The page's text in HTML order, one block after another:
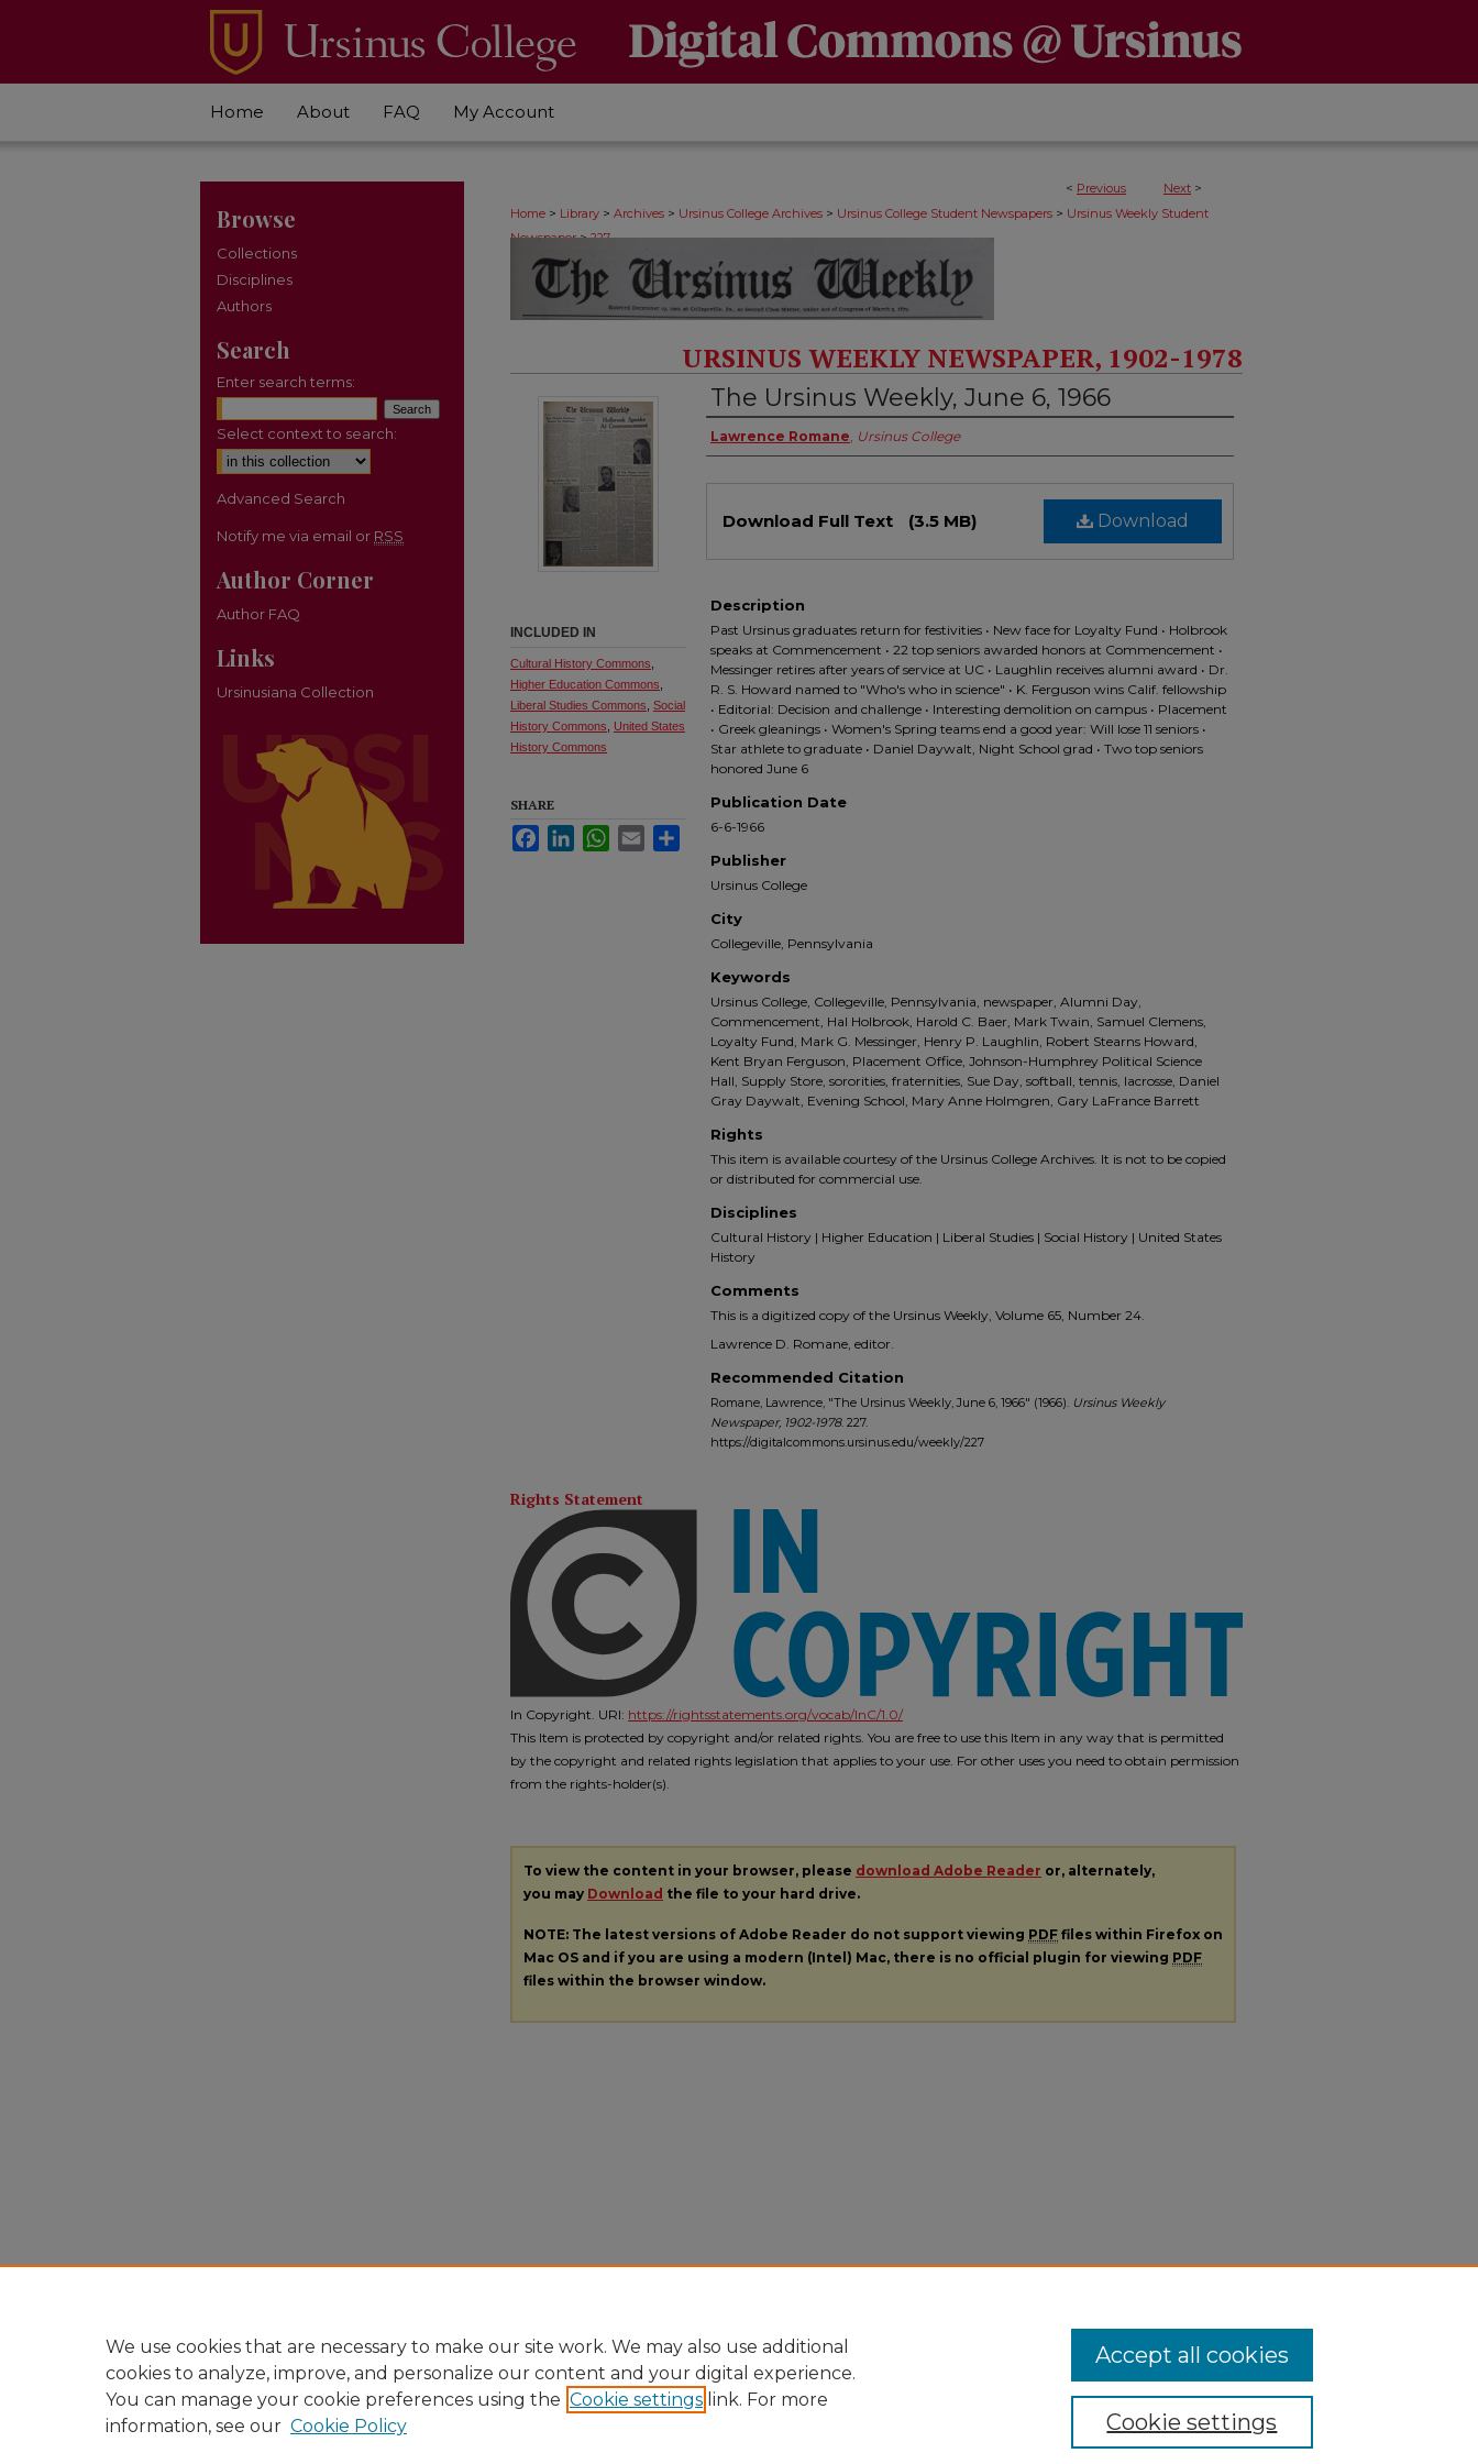
Home About FAQ My Account
< Previous Next >
Home > Library > Archives > Ursinus College Archives > Ursinus College Student Newspapers > Ursinus Weekly Student
Newspaper > 227
URSINUS WEEKLY NEWSPAPER, 1902-1978
The Ursinus Weekly, June 6, 1966
Authors
Lawrence Romane, Ursinus College
Download
Download Full Text (3.5 MB)
Description
Past Ursinus graduates return for festivities • New face for Loyalty Fund • Holbrook
speaks at Commencement • 22 top seniors awarded honors at Commencement •
Messinger retires after years of service at UC • Laughlin receives alumni award • Dr.
R. S. Howard named to "Who's who in science" • K. Ferguson wins Calif. fellowship
• Editorial: Decision and challenge • Interesting demolition on campus • Placement
• Greek gleanings • Women's Spring teams end a good year: Will lose 11 seniors •
Star athlete to graduate • Daniel Daywalt, Night School grad • Two top seniors
honored June 6
Publication Date
6-6-1966
Publisher
Ursinus College
City
Collegeville, Pennsylvania
Keywords
Ursinus College, Collegeville, Pennsylvania, newspaper, Alumni Day,
Commencement, Hal Holbrook, Harold C. Baer, Mark Twain, Samuel Clemens,
Loyalty Fund, Mark G. Messinger, Henry P. Laughlin, Robert Stearns Howard,
Kent Bryan Ferguson, Placement Office, Johnson-Humphrey Political Science
Hall, Supply Store, sororities, fraternities, Sue Day, softball, tennis, lacrosse, Daniel
Gray Daywalt, Evening School, Mary Anne Holmgren, Gary LaFrance Barrett
Rights
This item is available courtesy of the Ursinus College Archives. It is not to be copied
or distributed for commercial use.
Disciplines
Cultural History | Higher Education | Liberal Studies | Social History | United States
History
Comments
This is a digitized copy of the Ursinus Weekly, Volume 65, Number 24.
Lawrence D. Romane, editor.
Recommended Citation
Romane, Lawrence, "The Ursinus Weekly, June 6, 1966" (1966). Ursinus Weekly
Newspaper, 1902-1978. 227.
https://digitalcommons.ursinus.edu/weekly/227
INCLUDED IN
Cultural History Commons
Higher Education Commons
Liberal Studies Commons Social
History Commons
United States
History Commons
SHARE
FacebookLinkedInWhatsApp
Email Share
Rights Statement
In Copyright. URI: https://rightsstatements.org/vocab/InC/1.0/
This Item is protected by copyright and/or related rights. You are free to use this Item in any way that is permitted
by the copyright and related rights legislation that applies to your use. For other uses you need to obtain permission
from the rights-holder(s).
To view the content in your browser, please download Adobe Reader or, alternately,
you may Download the file to your hard drive.
NOTE: The latest versions of Adobe Reader do not support viewing PDF files within Firefox on
Mac OS and if you are using a modern (Intel) Mac, there is no official plugin for viewing PDF
files within the browser window.
Browse
Collections
Disciplines
Authors
Search
Enter search terms:
Select context to search:
Advanced Search
Notify me via email or RSS
Author Corner
Author FAQ
Links
Ursinusiana Collection
Copyright
We use cookies that are necessary to make our site work. We may also use additional
cookies to analyze, improve, and personalize our content and your digital experience.
You can manage your cookie preferences using the Cookie settings link. For more
information, see our Cookie Policy Cookie settings
Accept all cookies